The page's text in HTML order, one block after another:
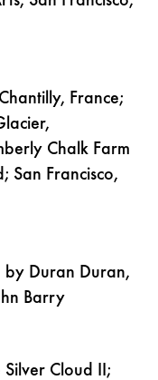
France;
Chalk Farm
San Francisco,
by Duran Duran,
Barry
Silver Cloud II;